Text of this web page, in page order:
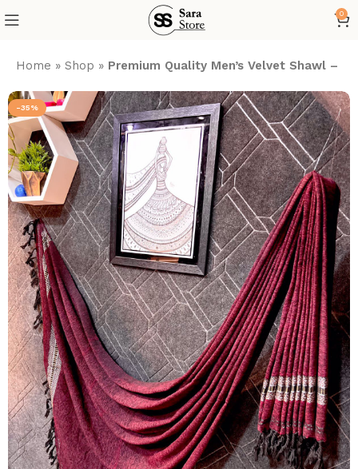
0
Home »Shop » Premium Quality Men’s Velvet Shawl –
-35%